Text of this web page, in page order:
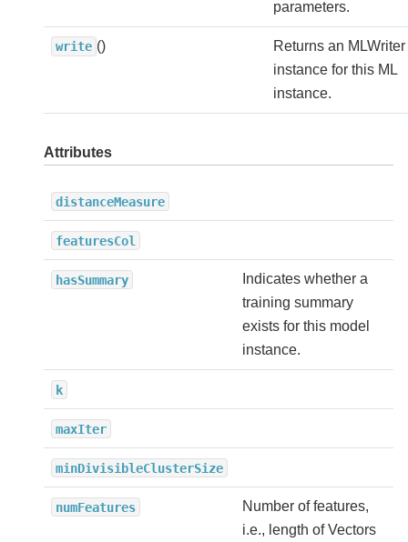
parameters.
write ()
Returns an MLWriter
instance for this ML
instance.
Attributes
distanceMeasure
featuresCol
hasSummary
Indicates whether a
training summary
exists for this model
instance.
k
maxIter
minDivisibleClusterSize
numFeatures
Number of features,
i.e., length of Vectors